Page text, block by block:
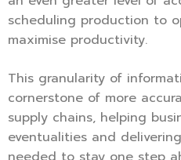
scheduling production to
maximise productivity.
This granularity of
cornerstone of more
supply chains, helping
eventualities and